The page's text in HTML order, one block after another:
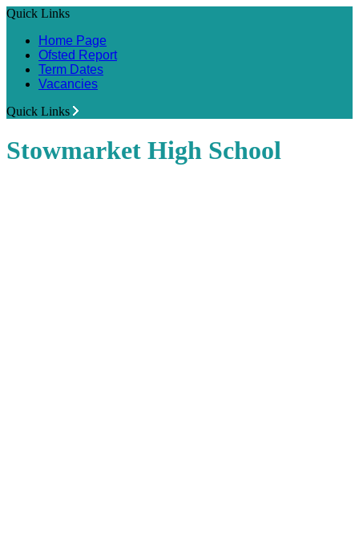
Quick Links
Home Page
Ofsted Report
Term Dates
Vacancies
Quick Links
Stowmarket High School